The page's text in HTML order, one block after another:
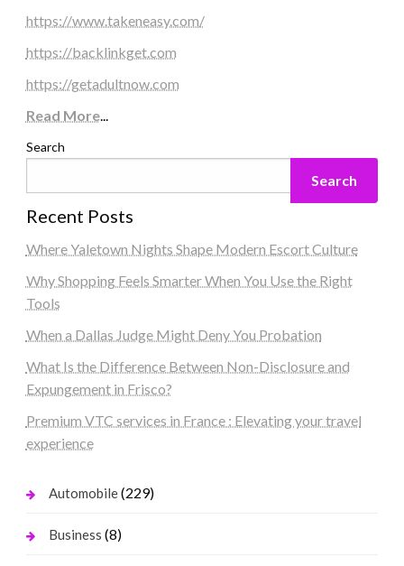
https://www.takeneasy.com/
https://backlinkget.com
https://getadultnow.com
Read More...
Search
Search
Recent Posts
Where Yaletown Nights Shape Modern Escort Culture
Why Shopping Feels Smarter When You Use the Right
Tools
When a Dallas Judge Might Deny You Probation
What Is the Difference Between Non-Disclosure and
Expungement in Frisco?
Premium VTC services in France : Elevating your travel
experience
Automobile(229)
Business (8)